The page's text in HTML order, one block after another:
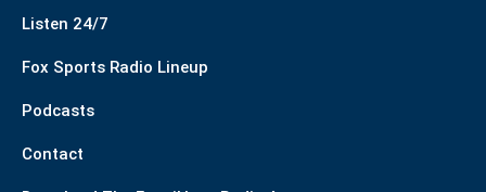
Listen 24/7
Fox Sports Radio Lineup
Podcasts
Contact